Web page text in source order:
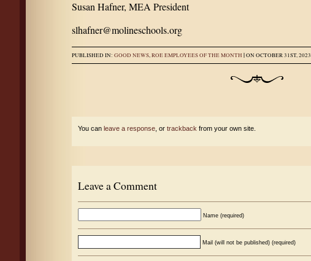
Susan Hafner, MEA President
slhafner@molineschools.org
PUBLISHED IN: GOOD NEWS,ROE EMPLOYEES OF THE MONTH |ON OCTOBER 31ST, 2023
You can leave a response , or trackback from your own site.
Leave a Comment
Name (required)
Mail (will not be published) (required)